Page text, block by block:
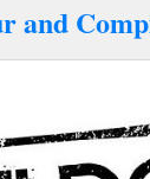
and